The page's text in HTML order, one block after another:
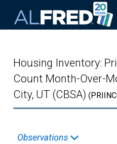
Housing Inventory:
Count Month-Over-
City, UT (CBSA)
Observations